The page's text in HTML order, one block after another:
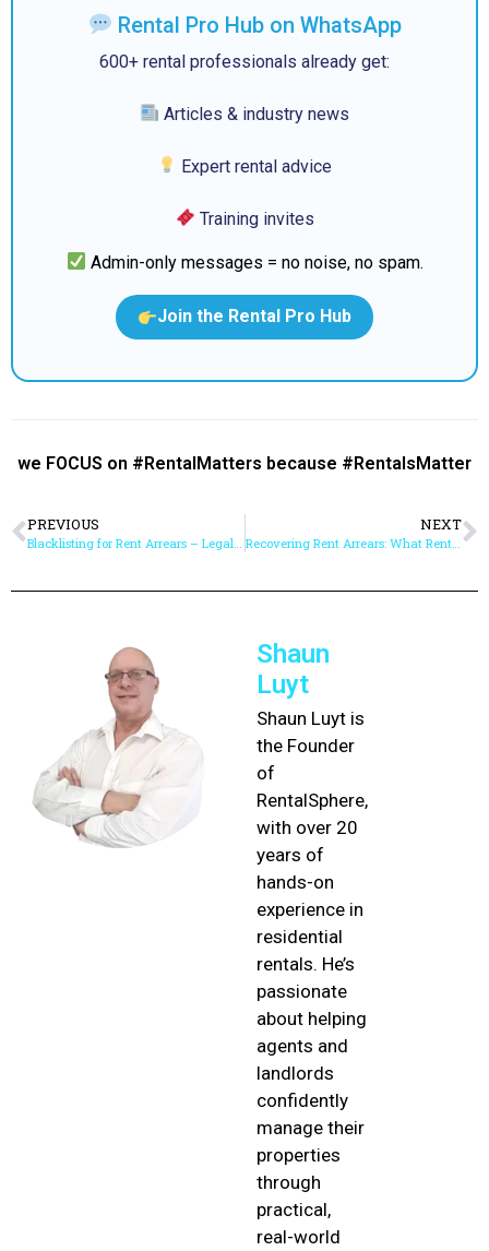
Rental Pro Hub on WhatsApp
600+ rental professionals already get:
Articles & industry news
Expert rental advice
Training invites
Admin-only messages = no noise, no spam.
Join the Rental Pro Hub
we FOCUS on #RentalMatters because #RentalsMatter
PREVIOUS NEXT
Recovering Rent Arrears: What Rental Agents Need to Know
Shaun
Luyt
Shaun Luyt is
the Founder
of
RentalSphere,
with over 20
years of
hands-on
experience in
residential
rentals. He’s
passionate
about helping
agents and
landlords
confidently
manage their
properties
through
practical,
real-world